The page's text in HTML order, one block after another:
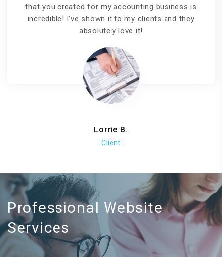
that you created for my accounting business is
incredible! I've shown it to my clients and they
absolutely love it!
Lorrie B.
Client
Professional Website
Services